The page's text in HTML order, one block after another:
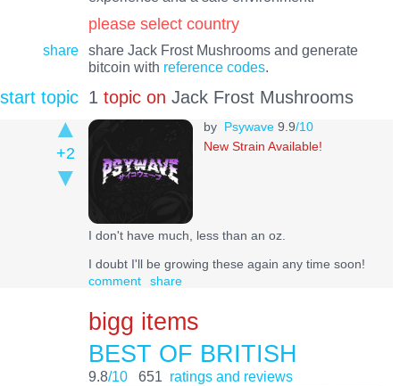
please select country
share
share Jack Frost Mushrooms and generate
bitcoin with reference codes.
start topic 1 topic on Jack Frost Mushrooms
+2
by Psywave 9.9/10
New Strain Available!
I don't have much, less than an oz.
I doubt I'll be growing these again any time soon!
comment
share
bigg items
BEST OF BRITISH
9.8/10 651 ratings and reviews